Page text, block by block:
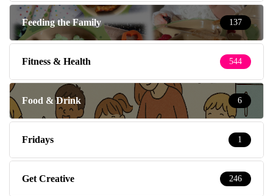
Feeding the Family 137
Fitness & Health 544
Food & Drink 6
Fridays 1
Get Creative 246